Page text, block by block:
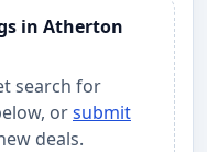
in Atherton
search for
orsubmit
deals.